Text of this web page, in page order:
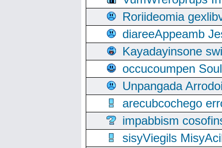
Roriideomia
diareeAppeamb
Kayadayinsone
occucoumpen
Unpangada
arecubcochego
impabbism
sisyViegils